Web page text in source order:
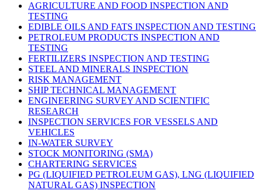
AGRICULTURE AND FOOD INSPECTION AND
TESTING
EDIBLE OILS AND FATS INSPECTION AND TESTING
PETROLEUM PRODUCTS INSPECTION AND
TESTING
FERTILIZERS INSPECTION AND TESTING
STEEL AND MINERALS INSPECTION
RISK MANAGEMENT
SHIP TECHNICAL MANAGEMENT
ENGINEERING SURVEY AND SCIENTIFIC
RESEARCH
INSPECTION SERVICES FOR VESSELS AND
VEHICLES
IN-WATER SURVEY
STOCK MONITORING (SMA)
CHARTERING SERVICES
PG (LIQUIFIED PETROLEUM GAS), LNG (LIQUIFIED
NATURAL GAS) INSPECTION